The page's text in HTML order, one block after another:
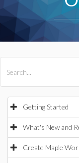
Getting Started
What's New and
Create Maple